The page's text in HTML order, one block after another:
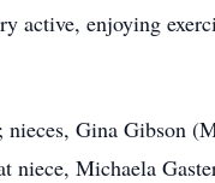
active, enjoying
nieces, Gina Gibson
niece, Michaela